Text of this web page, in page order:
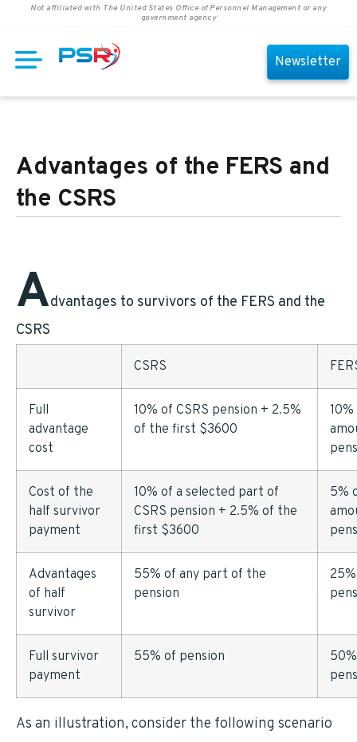
Not affiliated with The United States Office of Personnel Management or any
government agency
Newsletter
Advantages of the FERS and
the CSRS
Advantages to survivors of the FERS and the
CSRS
CSRS
Full
advantage
cost
10% of CSRS pension + 2.5%
of the first $3600
Cost of the
half survivor
payment
10% of a selected part of
CSRS pension + 2.5% of the
first $3600
5%
Advantages
of half
survivor
55% of any part of the
pension
Full survivor
payment
55% of pension
As an illustration, consider the following scenario